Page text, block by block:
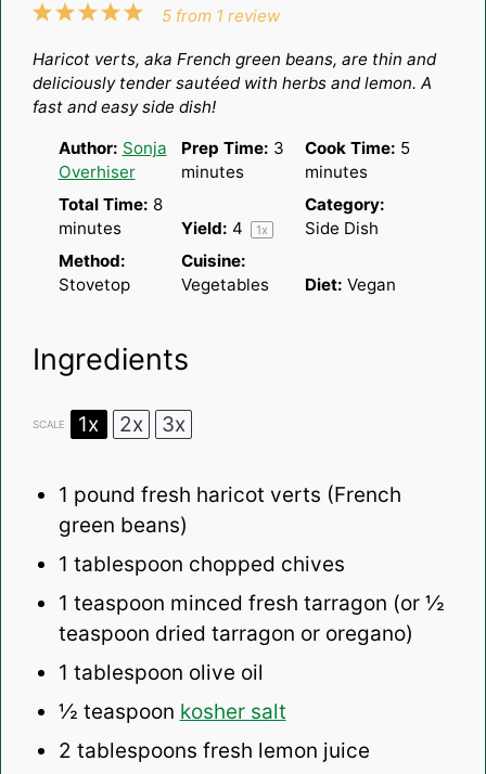
5
4
3
2
1
5 from 1 review
Haricot verts, aka French green beans, are thin and
deliciously tender sautéed with herbs and lemon. A
fast and easy side dish!
Author: Sonja
Overhiser
Prep Time: 3
minutes
Cook Time: 5
minutes
Total Time: 8
minutes
Yield: 4 1x
Category:
Side Dish
Method:
Stovetop
Cuisine:
Vegetables
Diet: Vegan
Ingredients
SCALE 1x 2x 3x
1 pound fresh haricot verts (French
green beans)
1 tablespoon chopped chives
1 teaspoon minced fresh tarragon (or ½
teaspoon dried tarragon or oregano)
1 tablespoon olive oil
½ teaspoon kosher salt
2 tablespoons fresh lemon juice